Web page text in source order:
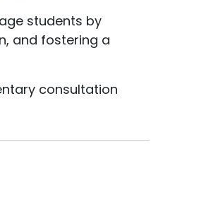
students by
and fostering a
consultation